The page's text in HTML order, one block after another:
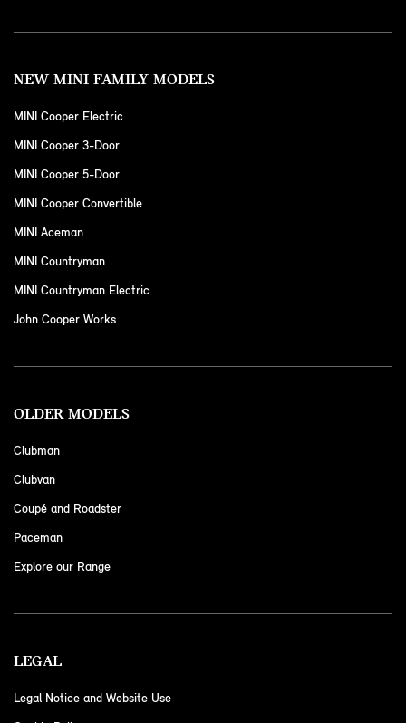
NEW MINI FAMILY MODELS
MINI Cooper Electric
MINI Cooper 3-Door
MINI Cooper 5-Door
MINI Cooper Convertible
MINI Aceman
MINI Countryman
MINI Countryman Electric
John Cooper Works
OLDER MODELS
Clubman
Clubvan
Coupé and Roadster
Paceman
Explore our Range
LEGAL
Legal Notice and Website Use